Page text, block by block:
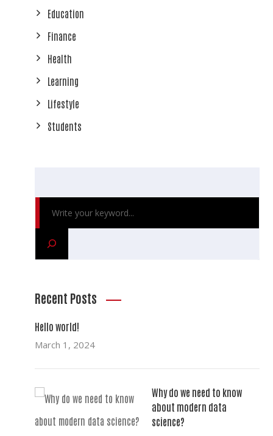
Education
Finance
Health
Learning
Lifestyle
Students
Recent Posts
Hello world!
March 1, 2024
Why do we need to know
about modern data
science?